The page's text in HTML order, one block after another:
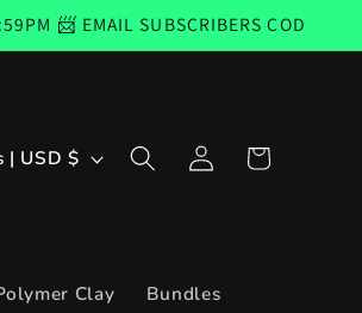
SUBSCRIBERS CODE GOOD FROM
Clay Bundles
United States | USD $
Log
in
Cart